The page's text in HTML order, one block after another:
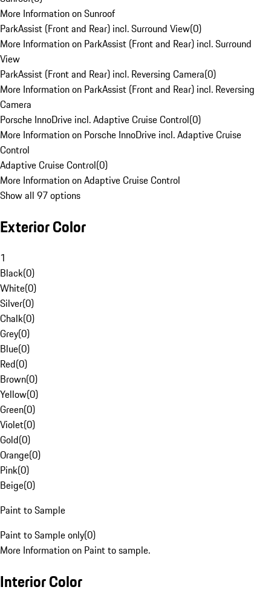
More Information on Sunroof
ParkAssist (Front and Rear) incl. Surround View(0)
More Information on ParkAssist (Front and Rear) incl. Surround
View
ParkAssist (Front and Rear) incl. Reversing Camera(0)
More Information on ParkAssist (Front and Rear) incl. Reversing
Camera
Porsche InnoDrive incl. Adaptive Cruise Control(0)
More Information on Porsche InnoDrive incl. Adaptive Cruise
Control
Adaptive Cruise Control(0)
More Information on Adaptive Cruise Control
Show all 97 options
Exterior Color
1
Black(0)
White(0)
Silver(0)
Chalk(0)
Grey(0)
Blue(0)
Red(0)
Brown(0)
Yellow(0)
Green(0)
Violet(0)
Gold(0)
Orange(0)
Pink(0)
Beige(0)
Paint to Sample
Paint to Sample only(0)
More Information on Paint to sample.
Interior Color